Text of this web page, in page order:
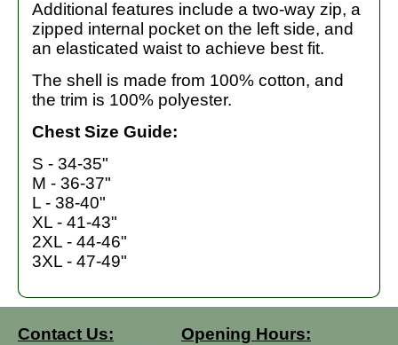
Additional features include a two-way zip, a
zipped internal pocket on the left side, and
an elasticated waist to achieve best fit.
The shell is made from 100% cotton, and
the trim is 100% polyester.
Chest Size Guide:
S - 34-35"
M - 36-37"
L - 38-40"
XL - 41-43"
2XL - 44-46"
3XL - 47-49"
Contact Us:
Opening Hours: